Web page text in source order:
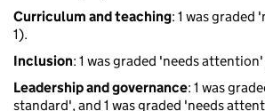
Curriculum and teaching: 1 was
1).
Inclusion: 1 was graded 'needs attention'
Leadership and governance: 1 was
standard', and 1 was graded 'needs